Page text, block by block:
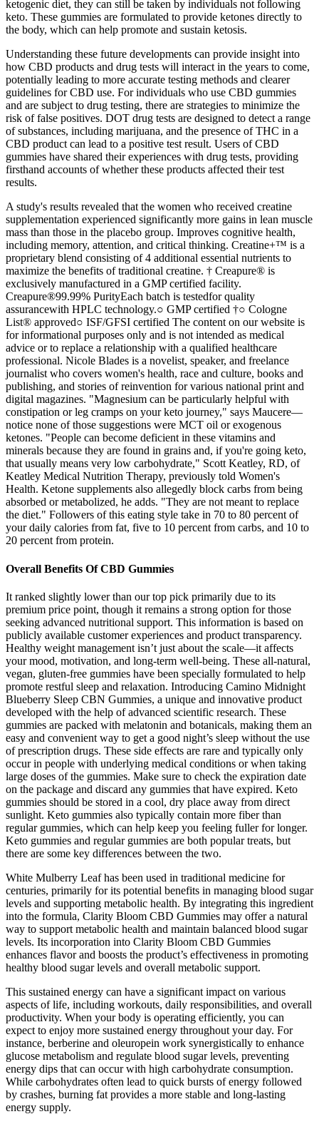
ketogenic diet, they can still be taken by individuals not following
keto. These gummies are formulated to provide ketones directly to
the body, which can help promote and sustain ketosis.
Understanding these future developments can provide insight into
how CBD products and drug tests will interact in the years to come,
potentially leading to more accurate testing methods and clearer
guidelines for CBD use. For individuals who use CBD gummies
and are subject to drug testing, there are strategies to minimize the
risk of false positives. DOT drug tests are designed to detect a range
of substances, including marijuana, and the presence of THC in a
CBD product can lead to a positive test result. Users of CBD
gummies have shared their experiences with drug tests, providing
firsthand accounts of whether these products affected their test
results.
A study's results revealed that the women who received creatine
supplementation experienced significantly more gains in lean muscle
mass than those in the placebo group. Improves cognitive health,
including memory, attention, and critical thinking. Creatine+™ is a
proprietary blend consisting of 4 additional essential nutrients to
maximize the benefits of traditional creatine. † Creapure® is
exclusively manufactured in a GMP certified facility.
Creapure®99.99% PurityEach batch is testedfor quality
assurancewith HPLC technology.○ GMP certified †○ Cologne
List® approved○ ISF/GFSI certified The content on our website is
for informational purposes only and is not intended as medical
advice or to replace a relationship with a qualified healthcare
professional. Nicole Blades is a novelist, speaker, and freelance
journalist who covers women's health, race and culture, books and
publishing, and stories of reinvention for various national print and
digital magazines. "Magnesium can be particularly helpful with
constipation or leg cramps on your keto journey," says Maucere—
notice none of those suggestions were MCT oil or exogenous
ketones. "People can become deficient in these vitamins and
minerals because they are found in grains and, if you're going keto,
that usually means very low carbohydrate," Scott Keatley, RD, of
Keatley Medical Nutrition Therapy, previously told Women's
Health. Ketone supplements also allegedly block carbs from being
absorbed or metabolized, he adds. "They are not meant to replace
the diet." Followers of this eating style take in 70 to 80 percent of
your daily calories from fat, five to 10 percent from carbs, and 10 to
20 percent from protein.
Overall Benefits Of CBD Gummies
It ranked slightly lower than our top pick primarily due to its
premium price point, though it remains a strong option for those
seeking advanced nutritional support. This information is based on
publicly available customer experiences and product transparency.
Healthy weight management isn’t just about the scale—it affects
your mood, motivation, and long-term well-being. These all-natural,
vegan, gluten-free gummies have been specially formulated to help
promote restful sleep and relaxation. Introducing Camino Midnight
Blueberry Sleep CBN Gummies, a unique and innovative product
developed with the help of advanced scientific research. These
gummies are packed with melatonin and botanicals, making them an
easy and convenient way to get a good night’s sleep without the use
of prescription drugs. These side effects are rare and typically only
occur in people with underlying medical conditions or when taking
large doses of the gummies. Make sure to check the expiration date
on the package and discard any gummies that have expired. Keto
gummies should be stored in a cool, dry place away from direct
sunlight. Keto gummies also typically contain more fiber than
regular gummies, which can help keep you feeling fuller for longer.
Keto gummies and regular gummies are both popular treats, but
there are some key differences between the two.
White Mulberry Leaf has been used in traditional medicine for
centuries, primarily for its potential benefits in managing blood sugar
levels and supporting metabolic health. By integrating this ingredient
into the formula, Clarity Bloom CBD Gummies may offer a natural
way to support metabolic health and maintain balanced blood sugar
levels. Its incorporation into Clarity Bloom CBD Gummies
enhances flavor and boosts the product’s effectiveness in promoting
healthy blood sugar levels and overall metabolic support.
This sustained energy can have a significant impact on various
aspects of life, including workouts, daily responsibilities, and overall
productivity. When your body is operating efficiently, you can
expect to enjoy more sustained energy throughout your day. For
instance, berberine and oleuropein work synergistically to enhance
glucose metabolism and regulate blood sugar levels, preventing
energy dips that can occur with high carbohydrate consumption.
While carbohydrates often lead to quick bursts of energy followed
by crashes, burning fat provides a more stable and long-lasting
energy supply.